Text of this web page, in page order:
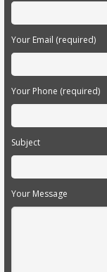
Your Email (required)
Your Phone (required)
Subject
Your Message